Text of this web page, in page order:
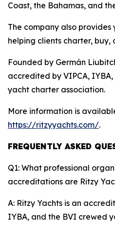
Coast, the Bahamas, and
The company also provides
helping clients charter, buy,
Founded by Germán
accredited by VIPCA,
yacht charter association.
More information is
https://ritzyyachts.com/.
FREQUENTLY ASKED
Q1: What professional
accreditations are Ritzy
A: Ritzy Yachts is an
IYBA, and the BVI crewed